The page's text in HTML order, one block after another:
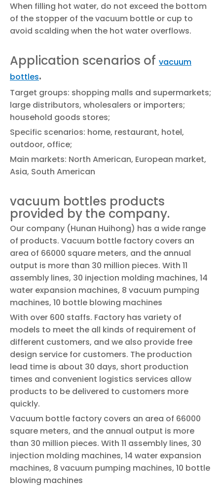
When filling hot water, do not exceed the bottom
of the stopper of the vacuum bottle or cup to
avoid scalding when the hot water overflows.
Application scenarios of vacuum
bottles.
Target groups: shopping malls and supermarkets;
large distributors, wholesalers or importers;
household goods stores;
Specific scenarios: home, restaurant, hotel,
outdoor, office;
Main markets: North American, European market,
Asia, South American
vacuum bottles products
provided by the company.
Our company (Hunan Huihong) has a wide range
of products. Vacuum bottle factory covers an
area of 66000 square meters, and the annual
output is more than 30 million pieces. With 11
assembly lines, 30 injection molding machines, 14
water expansion machines, 8 vacuum pumping
machines, 10 bottle blowing machines
With over 600 staffs. Factory has variety of
models to meet the all kinds of requirement of
different customers, and we also provide free
design service for customers. The production
lead time is about 30 days, short production
times and convenient logistics services allow
products to be delivered to customers more
quickly.
Vacuum bottle factory covers an area of 66000
square meters, and the annual output is more
than 30 million pieces. With 11 assembly lines, 30
injection molding machines, 14 water expansion
machines, 8 vacuum pumping machines, 10 bottle
blowing machines